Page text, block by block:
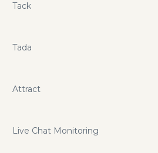
Tack
Tada
Attract
Live Chat Monitoring